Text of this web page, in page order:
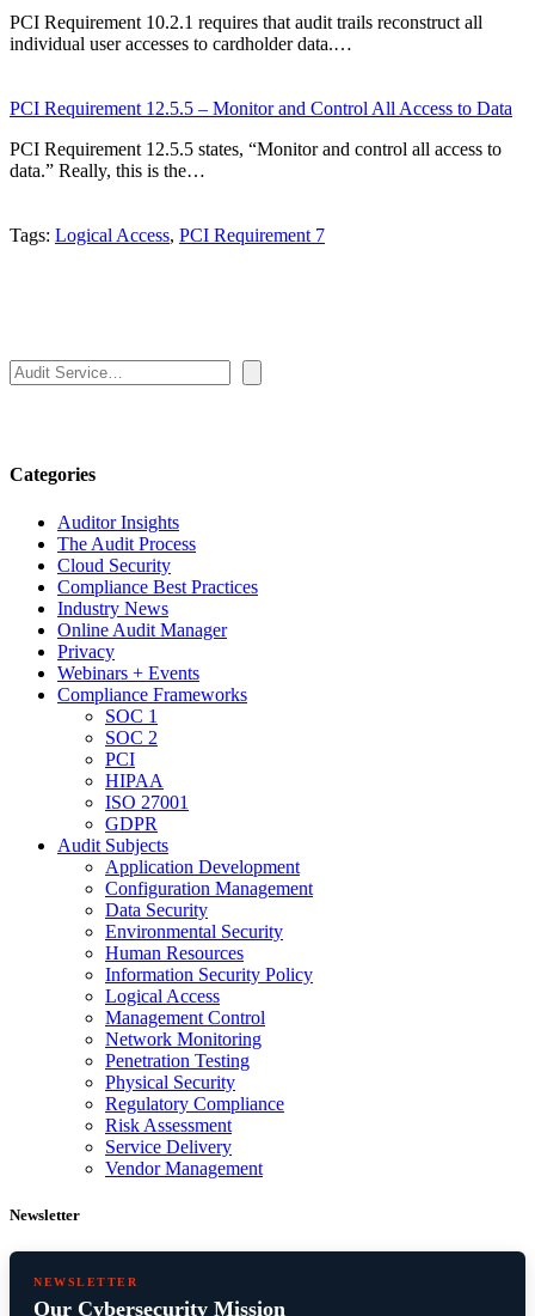
PCI Requirement 10.2.1 requires that audit trails reconstruct all
individual user accesses to cardholder data.…
PCI Requirement 12.5.5 – Monitor and Control All Access to Data
PCI Requirement 12.5.5 states, “Monitor and control all access to
data.” Really, this is the…
Tags: Logical Access, PCI Requirement 7
Search
Categories
Auditor Insights
The Audit Process
Cloud Security
Compliance Best Practices
Industry News
Online Audit Manager
Privacy
Webinars + Events
Compliance Frameworks
SOC 1
SOC 2
PCI
HIPAA
ISO 27001
GDPR
Audit Subjects
Application Development
Configuration Management
Data Security
Environmental Security
Human Resources
Information Security Policy
Logical Access
Management Control
Network Monitoring
Penetration Testing
Physical Security
Regulatory Compliance
Risk Assessment
Service Delivery
Vendor Management
Newsletter
NEWSLETTER
Our Cybersecurity Mission